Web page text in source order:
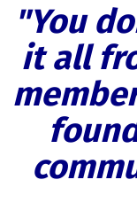
"You
it all